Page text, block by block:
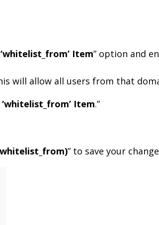
Item” option and
will allow all users from that
Item.”
” to save your